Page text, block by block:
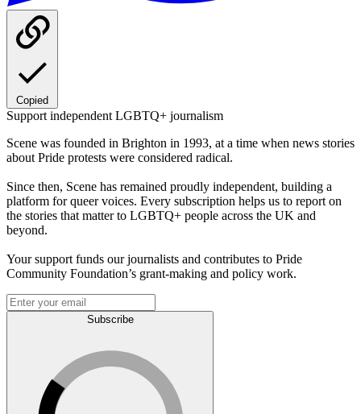
Copied
Support independent LGBTQ+ journalism
Scene was founded in Brighton in 1993, at a time when news stories
about Pride protests were considered radical.
Since then, Scene has remained proudly independent, building a
platform for queer voices. Every subscription helps us to report on
the stories that matter to LGBTQ+ people across the UK and
beyond.
Your support funds our journalists and contributes to Pride
Community Foundation’s grant-making and policy work.
Subscribe